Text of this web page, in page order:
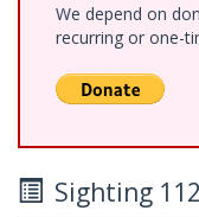
We depend on
recurring or one-
Sighting